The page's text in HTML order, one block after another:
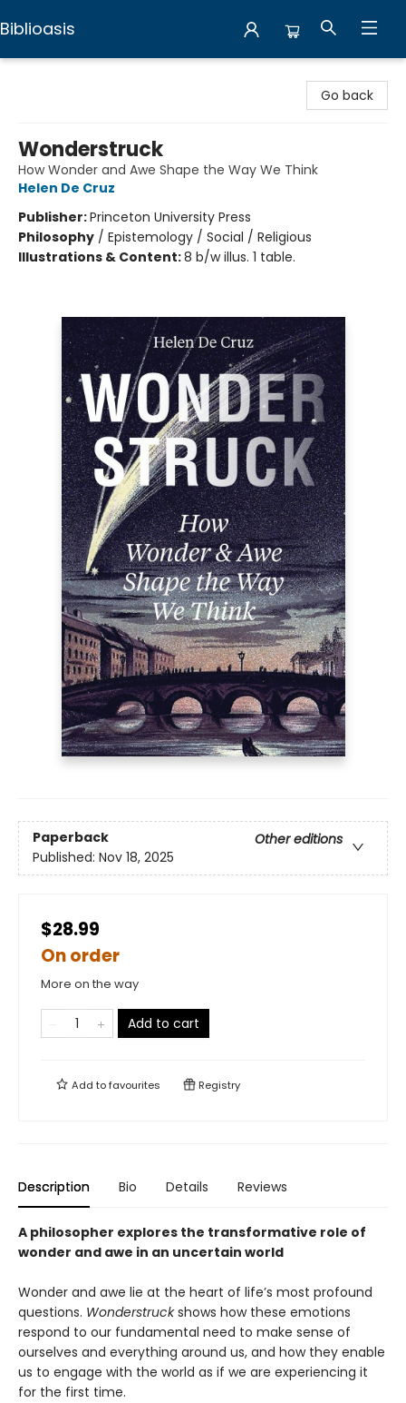
Biblioasis
Go back
Wonderstruck
How Wonder and Awe Shape the Way We Think
Helen De Cruz
Publisher:Princeton University Press
Philosophy / Epistemology / Social / Religious
Illustrations & Content:8 b/w illus. 1 table.
Paperback
Other editions
Published: Nov 18, 2025
$28.99
On order
More on the way
Add to cart
Add tofavourites Registry
Description Bio Details Reviews
A philosopher explores the transformative role of
wonder and awe in an uncertain world
Wonder and awe lie at the heart of life’s most profound
questions. Wonderstruckshows how these emotions
respond to our fundamental need to make sense of
ourselves and everything around us, and how they enable
us to engage with the world as if we are experiencing it
for the first time.